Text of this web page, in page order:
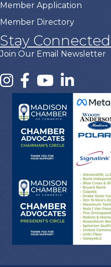
Member Application
Member Directory
Stay
Join Our Email Newsletter